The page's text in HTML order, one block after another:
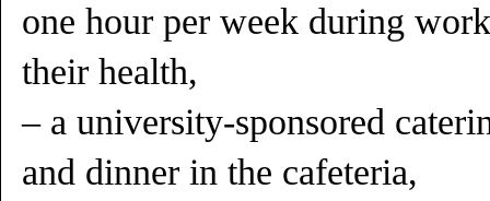
one hour per week during
their health,
– a university-sponsored
and dinner in the cafeteria,